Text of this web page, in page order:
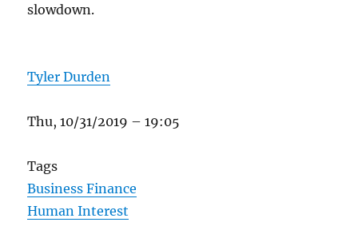
slowdown.
Tyler Durden
Thu, 10/31/2019 – 19:05
Tags
Business Finance
Human Interest